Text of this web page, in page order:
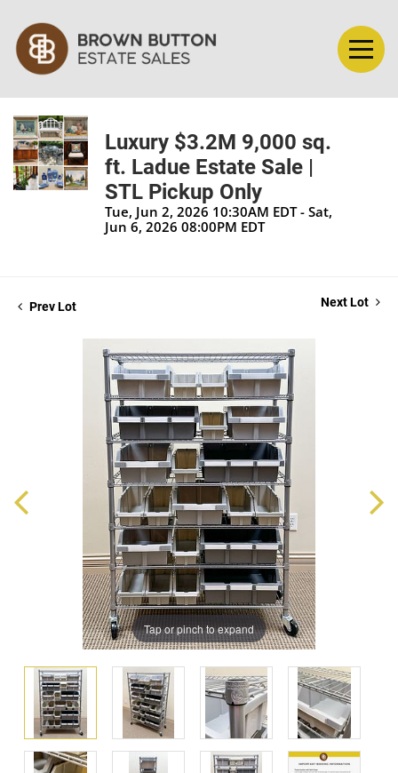
Luxury $3.2M 9,000 sq.
ft. Ladue Estate Sale |
STL Pickup Only
Tue, Jun 2, 2026 10:30AM EDT - Sat,
Jun 6, 2026 08:00PM EDT
Prev Lot Next Lot
Tap or pinch to expand